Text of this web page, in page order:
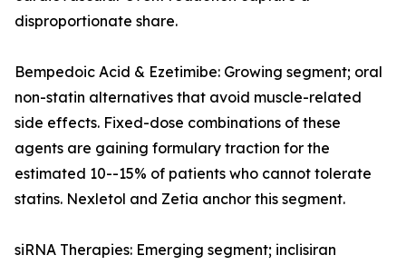
disproportionate share.
Bempedoic Acid & Ezetimibe: Growing segment; oral
non-statin alternatives that avoid muscle-related
side effects. Fixed-dose combinations of these
agents are gaining formulary traction for the
estimated 10--15% of patients who cannot tolerate
statins. Nexletol and Zetia anchor this segment.
siRNA Therapies: Emerging segment; inclisiran